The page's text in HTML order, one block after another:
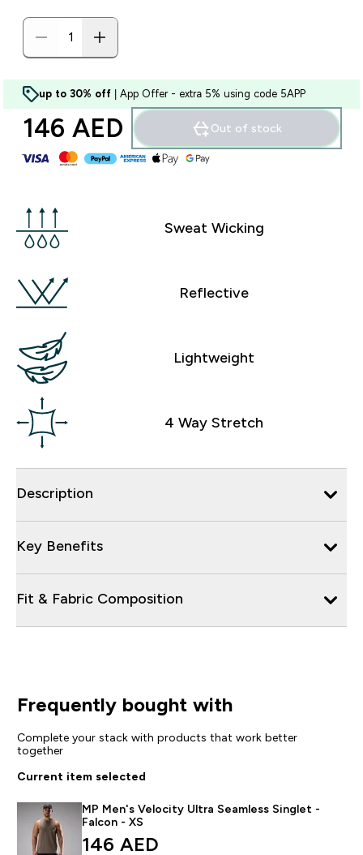
up to 30% off | App Offer - extra 5% using code 5APP
146 AED‎ Out of stock
Sweat Wicking
Reflective
Lightweight
4 Way Stretch
Description
Key Benefits
Fit & Fabric Composition
Frequently bought with
Complete your stack with products that work better
together
Current item selected
MP Men's Velocity Ultra Seamless Singlet -
Falcon - XS
146 AED‎